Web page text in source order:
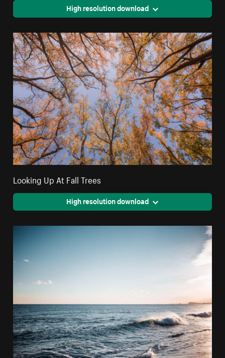
High resolution download
Looking Up At Fall Trees
High resolution download